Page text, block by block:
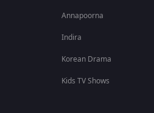
Annapoorna
Indira
Korean Drama
Kids TV Shows